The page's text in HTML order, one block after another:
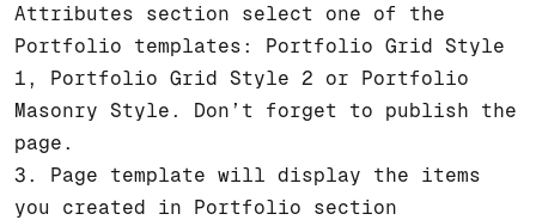
Attributes section select one of the
Portfolio templates: Portfolio Grid Style
1, Portfolio Grid Style 2 or Portfolio
Masonry Style. Don’t forget to publish the
page.
3. Page template will display the items
you created in Portfolio section